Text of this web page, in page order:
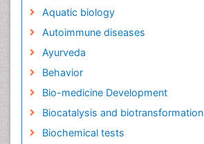
Aquatic biology
Autoimmune diseases
Ayurveda
Behavior
Bio-medicine Development
Biocatalysis and biotransformation
Biochemical tests